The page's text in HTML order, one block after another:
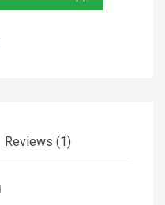
Reviews (1)